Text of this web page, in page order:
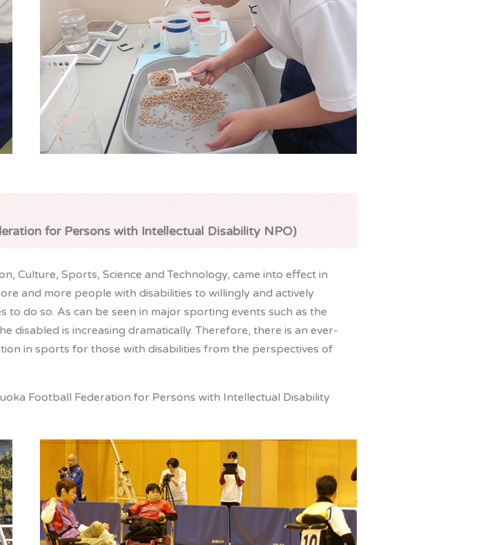
for Persons with Intellectual Disability NPO)
Culture, Sports, Science and Technology, came into effect in
and more people with disabilities to willingly and actively
do so. As can be seen in major sporting events such as the
disabled is increasing dramatically. Therefore, there is an ever-
in sports for those with disabilities from the perspectives of
Football Federation for Persons with Intellectual Disability